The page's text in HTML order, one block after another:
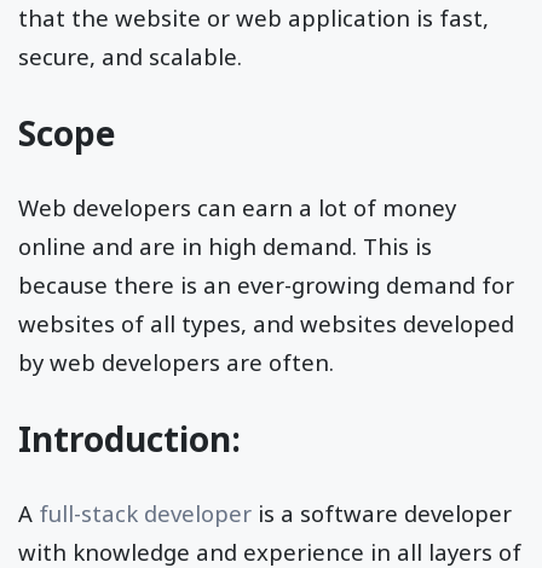
that the website or web application is fast,
secure, and scalable.
Scope
Web developers can earn a lot of money
online and are in high demand. This is
because there is an ever-growing demand for
websites of all types, and websites developed
by web developers are often.
Introduction:
A full-stack developer is a software developer
with knowledge and experience in all layers of